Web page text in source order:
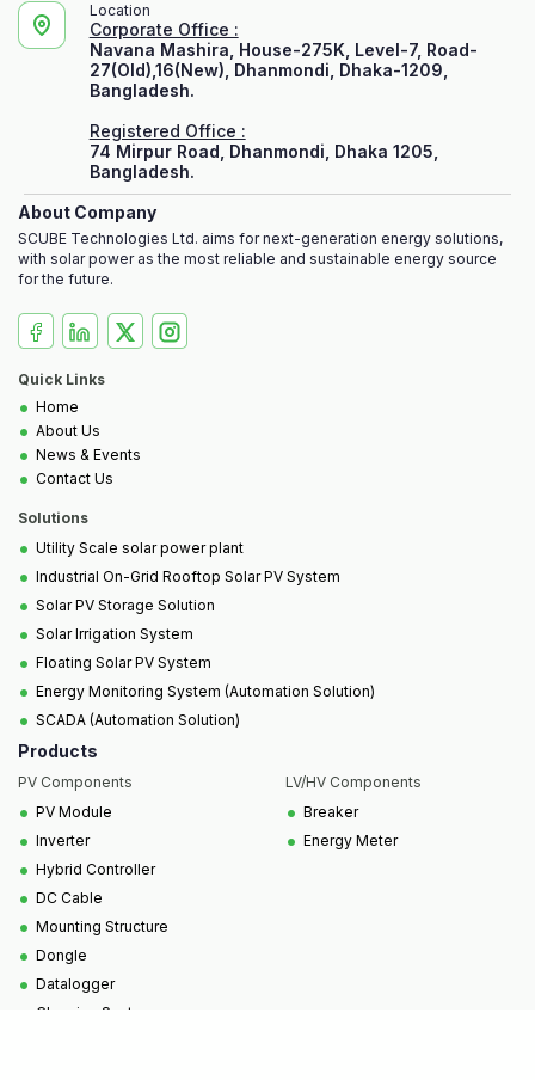
Location
Corporate Office :
Navana Mashira, House-275K, Level-7, Road-
27(Old),16(New), Dhanmondi, Dhaka-1209,
Bangladesh.
Registered Office :
74 Mirpur Road, Dhanmondi, Dhaka 1205,
Bangladesh.
About Company
SCUBE Technologies Ltd. aims for next-generation energy solutions,
with solar power as the most reliable and sustainable energy source
for the future.
Quick Links
• Home
• About Us
• News & Events
• Contact Us
Solutions
• Utility Scale solar power plant
• Industrial On-Grid Rooftop Solar PV System
• Solar PV Storage Solution
• Solar Irrigation System
• Floating Solar PV System
• Energy Monitoring System (Automation Solution)
• SCADA (Automation Solution)
Products
PV Components
• PV Module
• Inverter
• Hybrid Controller
• DC Cable
• Mounting Structure
• Dongle
• Datalogger
Cleaning System
LV/HV Components
• Breaker
• Energy Meter